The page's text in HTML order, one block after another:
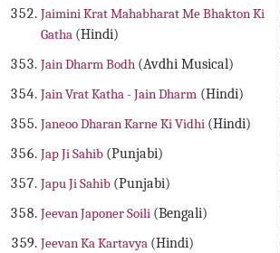
Jaimini Krat Mahabharat Me Bhakton Ki
Gatha (Hindi)
Jain Dharm Bodh (Avdhi Musical)
Jain Vrat Katha - Jain Dharm (Hindi)
Janeoo Dharan Karne Ki Vidhi (Hindi)
Jap Ji Sahib (Punjabi)
Japu Ji Sahib (Punjabi)
Jeevan Japoner Soili (Bengali)
Jeevan Ka Kartavya (Hindi)